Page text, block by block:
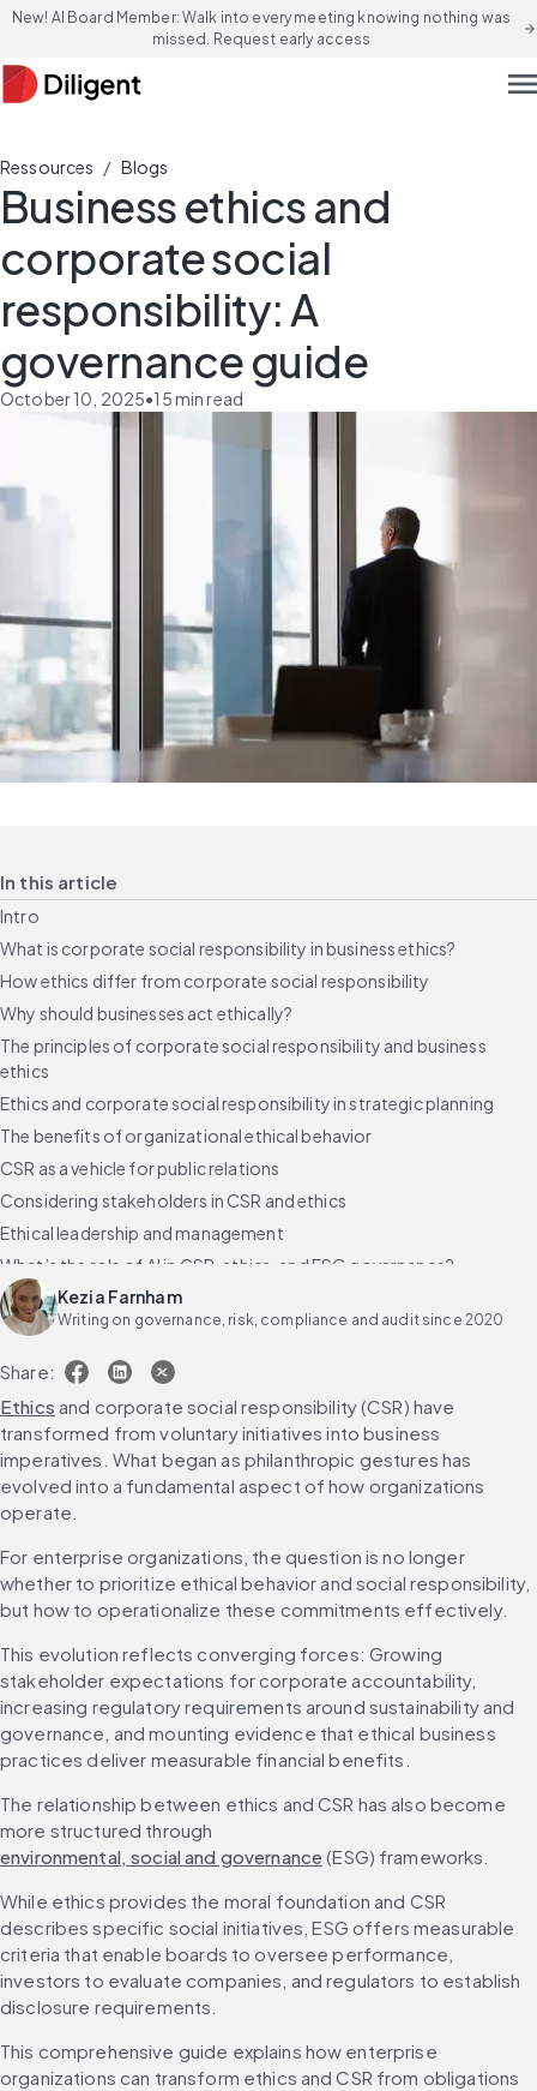
New! AI Board Member: Walk into every meeting knowing nothing was
missed. Request early access
arrow_forward
Ressources / Blogs
Business ethics and
corporate social
responsibility: A
governance guide
October 10, 2025•15min read
In this article
Intro
What is corporate social responsibility in business ethics?
How ethics differ from corporate social responsibility
Why should businesses act ethically?
The principles of corporate social responsibility and business
ethics
Ethics and corporate social responsibility in strategic planning
The benefits of organizational ethical behavior
CSR as a vehicle for public relations
Considering stakeholders in CSR and ethics
Ethical leadership and management
What’s the role of AI in CSR, ethics, and ESG governance?
FAQs about business ethics and corporate social responsibility
Kezia Farnham
Writing on governance, risk, compliance and audit since 2020
Share:
Ethics and corporate social responsibility (CSR) have
transformed from voluntary initiatives into business
imperatives. What began as philanthropic gestures has
evolved into a fundamental aspect of how organizations
operate.
For enterprise organizations, the question is no longer
whether to prioritize ethical behavior and social responsibility,
but how to operationalize these commitments effectively.
This evolution reflects converging forces: Growing
stakeholder expectations for corporate accountability,
increasing regulatory requirements around sustainability and
governance, and mounting evidence that ethical business
practices deliver measurable financial benefits.
The relationship between ethics and CSR has also become
more structured through
environmental, social and governance (ESG) frameworks.
While ethics provides the moral foundation and CSR
describes specific social initiatives, ESG offers measurable
criteria that enable boards to oversee performance,
investors to evaluate companies, and regulators to establish
disclosure requirements.
This comprehensive guide explains how enterprise
organizations can transform ethics and CSR from obligations